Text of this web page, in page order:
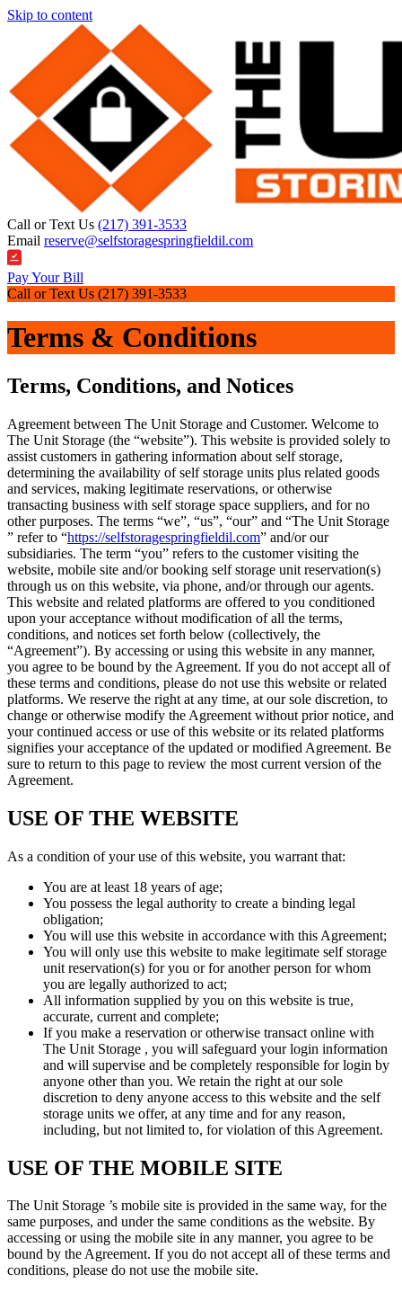
Skip to content
Call or Text Us (217) 391-3533
Email reserve@selfstoragespringfieldil.com
Pay Your Bill
Call or Text Us (217) 391-3533
Terms & Conditions
Terms, Conditions, and Notices
Agreement between The Unit Storage and Customer. Welcome to
The Unit Storage (the “website”). This website is provided solely to
assist customers in gathering information about self storage,
determining the availability of self storage units plus related goods
and services, making legitimate reservations, or otherwise
transacting business with self storage space suppliers, and for no
other purposes. The terms “we”, “us”, “our” and “The Unit Storage
” refer to “https://selfstoragespringfieldil.com” and/or our
subsidiaries. The term “you” refers to the customer visiting the
website, mobile site and/or booking self storage unit reservation(s)
through us on this website, via phone, and/or through our agents.
This website and related platforms are offered to you conditioned
upon your acceptance without modification of all the terms,
conditions, and notices set forth below (collectively, the
“Agreement”). By accessing or using this website in any manner,
you agree to be bound by the Agreement. If you do not accept all of
these terms and conditions, please do not use this website or related
platforms. We reserve the right at any time, at our sole discretion, to
change or otherwise modify the Agreement without prior notice, and
your continued access or use of this website or its related platforms
signifies your acceptance of the updated or modified Agreement. Be
sure to return to this page to review the most current version of the
Agreement.
USE OF THE WEBSITE
As a condition of your use of this website, you warrant that:
You are at least 18 years of age;
You possess the legal authority to create a binding legal
obligation;
You will use this website in accordance with this Agreement;
You will only use this website to make legitimate self storage
unit reservation(s) for you or for another person for whom
you are legally authorized to act;
All information supplied by you on this website is true,
accurate, current and complete;
If you make a reservation or otherwise transact online with
The Unit Storage , you will safeguard your login information
and will supervise and be completely responsible for login by
anyone other than you. We retain the right at our sole
discretion to deny anyone access to this website and the self
storage units we offer, at any time and for any reason,
including, but not limited to, for violation of this Agreement.
USE OF THE MOBILE SITE
The Unit Storage ’s mobile site is provided in the same way, for the
same purposes, and under the same conditions as the website. By
accessing or using the mobile site in any manner, you agree to be
bound by the Agreement. If you do not accept all of these terms and
conditions, please do not use the mobile site.